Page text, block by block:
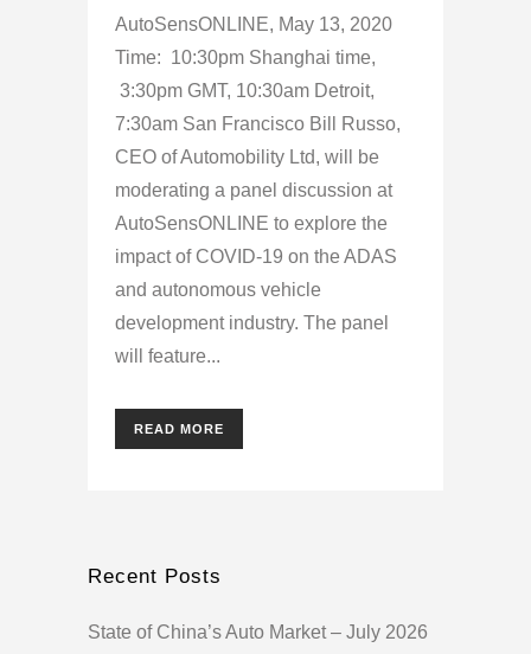
AutoSensONLINE, May 13, 2020
Time: 10:30pm Shanghai time,
3:30pm GMT, 10:30am Detroit,
7:30am San Francisco Bill Russo,
CEO of Automobility Ltd, will be
moderating a panel discussion at
AutoSensONLINE to explore the
impact of COVID-19 on the ADAS
and autonomous vehicle
development industry. The panel
will feature...
READ MORE
Recent Posts
State of China’s Auto Market – July 2026